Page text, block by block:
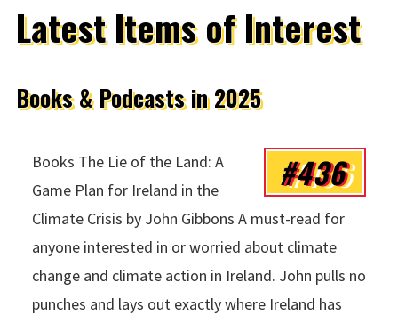
Latest Items of Interest
Books & Podcasts in 2025
#436
Books The Lie of the Land: A
Game Plan for Ireland in the
Climate Crisis by John Gibbons A must-read for
anyone interested in or worried about climate
change and climate action in Ireland. John pulls no
punches and lays out exactly where Ireland has